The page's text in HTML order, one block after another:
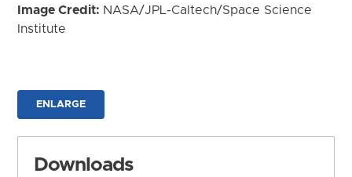
Image Credit: NASA/JPL-Caltech/Space Science
Institute
ENLARGE
Downloads